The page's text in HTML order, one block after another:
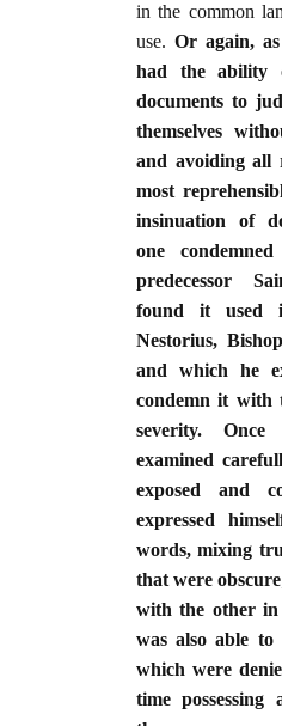
in the common
use. Or again,
had the ability
documents to
themselves
and avoiding
most
insinuation of
one
predecessor
found it used
Nestorius,
and which he
condemn it with
severity.
examined
exposed and
expressed
words, mixing
that were
with the other
was also able to
which were
time